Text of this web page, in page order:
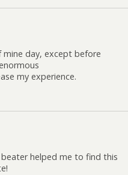
mine day, except before
my experience.
helped me to find this